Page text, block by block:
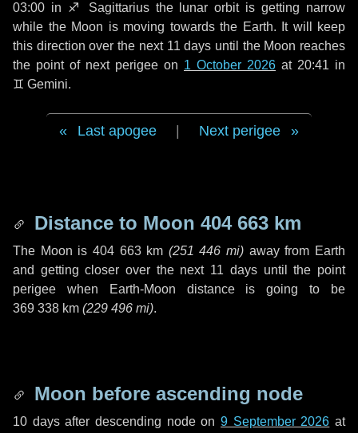
03:00 in ♐ Sagittariusthe lunar orbit is getting narrow
while the Moon is moving towards the Earth. It will keep
this direction over the next 11 days until the Moon reaches
the point of next perigee on 1 October 2026 at 20:41 in
♊ Gemini.
Last apogee Next perigee
Distance to Moon 404 663 km
The Moon is 404 663 km (251 446 mi) away from Earth
and getting closer over the next 11 daysuntil the point
perigee when Earth-Moon distance is going to be
369 338 km (229 496 mi).
Moon before ascending node
10 daysafter descending node on9 September 2026 at